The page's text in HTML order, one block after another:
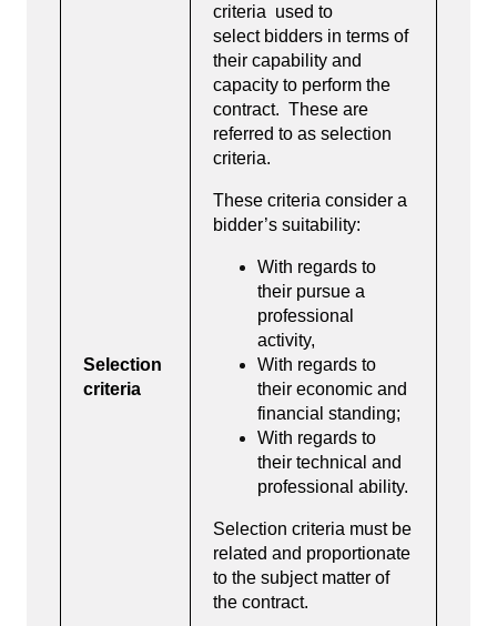
Selection
criteria
criteria used to
select bidders in terms of
their capability and
capacity to perform the
contract. These are
referred to as selection
criteria.
These criteria consider a
bidder’s suitability:
With regards to
their pursue a
professional
activity,
With regards to
their economic and
financial standing;
With regards to
their technical and
professional ability.
Selection criteria must be
related and proportionate
to the subject matter of
the contract.